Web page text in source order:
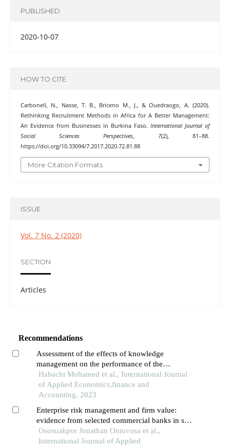
PUBLISHED
2020-10-07
HOW TO CITE
Carbonell, N., Nasse, T. B., Briceno M., J., & Ouedraogo, A. (2020).
Rethinking Recruitment Methods in Africa for A Better Management:
An Evidence from Businesses in Burkina Faso.International Journal of
Social Sciences Perspectives, 7(2), 81–88.
https://doi.org/10.33094/7.2017.2020.72.81.88
More Citation Formats
ISSUE
Vol. 7 No. 2 (2020)
SECTION
Articles
Recommendations
Assessment of the effects of knowledge
management on the performance of the
moroccan public and semi-public sectors: an
empirical analysis
Habachi Mohamed et al., International Journal
of Applied Economics,finance and
Accounting, 2023
Enterprise risk management and firm value:
evidence from selected commercial banks in sub-
saharan africa
Ososuakpor Jonathan Oniovosa et al.,
International Journal of Applied